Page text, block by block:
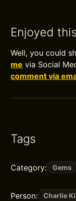
Enjoyed
Well, you could
me via Social
comment via
Tags
Category: Gems
Person: Charlie